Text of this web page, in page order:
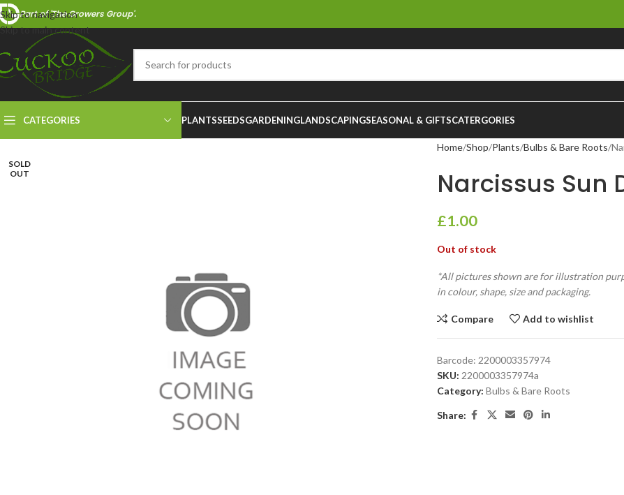
Skip to navigation
Skip to main content
Part of 'The Growers Group'.
CATEGORIES PLANTSSEEDSGARDENINGLANDSCAPINGSEASONAL & GIFTSCATERGORIES
SOLD
OUT
Home Shop Plants Bulbs & Bare Roots
Narcissus Sun
£1.00
Out of stock
*All pictures shown are for illustration
in colour, shape, size and packaging.
Compare Add to wishlist
Barcode: 2200003357974
SKU: 2200003357974a
Category: Bulbs & Bare Roots
Share: